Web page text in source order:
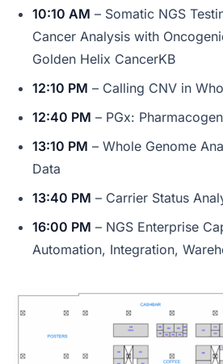
10:10 AM – Somatic NGS
Cancer Analysis with
Golden Helix CancerKB
12:10 PM – Calling CNV in
12:40 PM – PGx:
13:10 PM – Whole Genome
Data
13:40 PM – Carrier Status
16:00 PM – NGS Enterprise
Automation, Integration,